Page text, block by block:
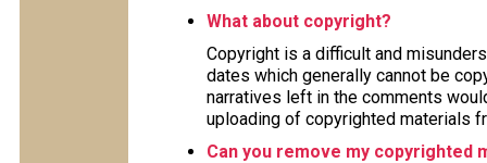
What about copyright?
Copyright is a difficult and
dates which generally cannot be
narratives left in the comments
uploading of copyrighted materials
Can you remove my copyrighted